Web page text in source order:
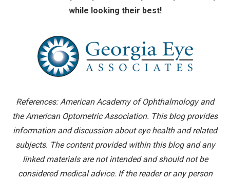
while looking their best!
References: American Academy of Ophthalmology and
the American Optometric Association. This blog provides
information and discussion about eye health and related
subjects. The content provided within this blog and any
linked materials are not intended and should not be
considered medical advice. If the reader or any person